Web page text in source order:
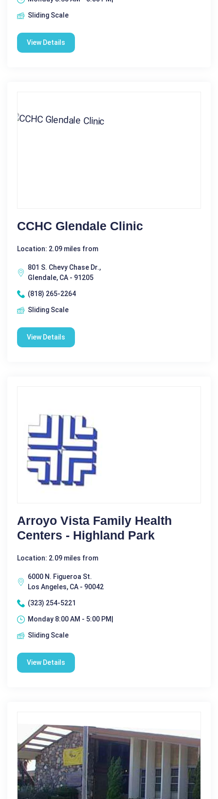
Sliding Scale
View Details
CCHC Glendale Clinic
Location: 2.09 miles from
801 S. Chevy Chase Dr.,
Glendale, CA - 91205
(818) 265-2264
Sliding Scale
View Details
Arroyo Vista Family Health
Centers - Highland Park
Location: 2.09 miles from
6000 N. Figueroa St.
Los Angeles, CA - 90042
(323) 254-5221
Monday 8:00 AM - 5:00 PM|
Sliding Scale
View Details